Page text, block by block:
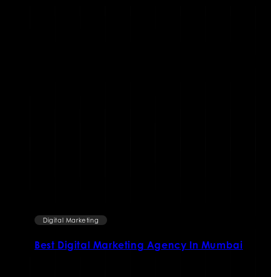
Digital Marketing
11 FACTS ABOUT ONLINE MARKETING